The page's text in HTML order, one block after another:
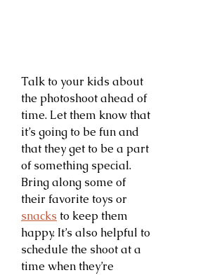
Talk to your kids about
the photoshoot ahead of
time. Let them know that
it’s going to be fun and
that they get to be a part
of something special.
Bring along some of
their favorite toys or
snacks to keep them
happy. It’s also helpful to
schedule the shoot at a
time when they’re